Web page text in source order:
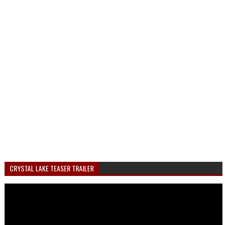
CRYSTAL LAKE TEASER TRAILER